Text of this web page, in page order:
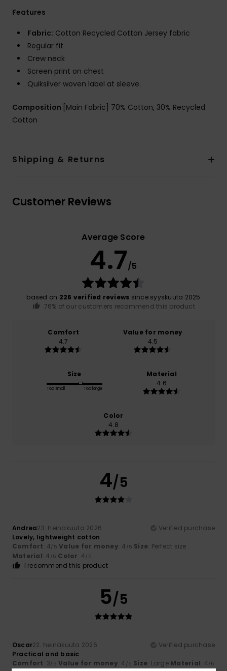
Features
Fabric: Cotton Recycled Cotton Jersey fabric
Regular fit
Crew neck
Screen print on chest
Quiksilver woven label at sleeve.
Composition [Main Fabric] 70% Cotton, 30% Recycled
Cotton
Shipping & Returns
Customer Reviews
Average Score
4.7/5
based on 226 verified reviews since syyskuuta 2025
76% of our customers recommend this product
Comfort
4.7
Value for money
4.5
Size
Too small Too large
Material
4.6
Color
4.8
4/5
Andrea23. heinäkuuta 2026
Verified purchase
Lovely, lightweight cotton
Comfort: 4/5 Value for money: 4 /5 Size: Perfect size
Material: 4 /5 Color: 4/5
I recommend this product
5/5
Oscar22. heinäkuuta 2026
Verified purchase
Practical and basic
Comfort: 3/5 Value for money: 4 /5 Size: Large Material: 4/5